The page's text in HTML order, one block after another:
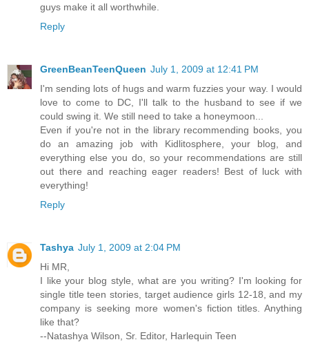
guys make it all worthwhile.
Reply
GreenBeanTeenQueen July 1, 2009 at 12:41 PM
I'm sending lots of hugs and warm fuzzies your way. I would
love to come to DC, I'll talk to the husband to see if we
could swing it. We still need to take a honeymoon...
Even if you're not in the library recommending books, you
do an amazing job with Kidlitosphere, your blog, and
everything else you do, so your recommendations are still
out there and reaching eager readers! Best of luck with
everything!
Reply
Tashya July 1, 2009 at 2:04 PM
Hi MR,
I like your blog style, what are you writing? I'm looking for
single title teen stories, target audience girls 12-18, and my
company is seeking more women's fiction titles. Anything
like that?
--Natashya Wilson, Sr. Editor, Harlequin Teen